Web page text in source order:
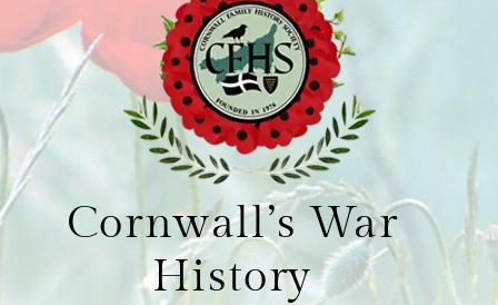
Cornwall’s War
History